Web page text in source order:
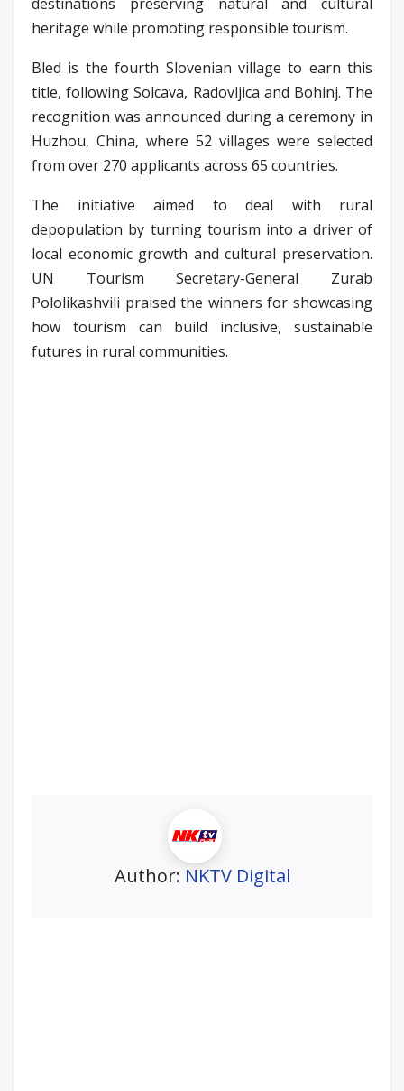
heritage while promoting responsible tourism.
Bled is the fourth Slovenian village to earn this
title, following Solcava, Radovljica and Bohinj. The
recognition was announced during a ceremony in
Huzhou, China, where 52 villages were selected
from over 270 applicants across 65 countries.
The initiative aimed to deal with rural
depopulation by turning tourism into a driver of
local economic growth and cultural preservation.
UN Tourism Secretary-General Zurab
Pololikashvili praised the winners for showcasing
how tourism can build inclusive, sustainable
futures in rural communities.
Author: NKTV Digital